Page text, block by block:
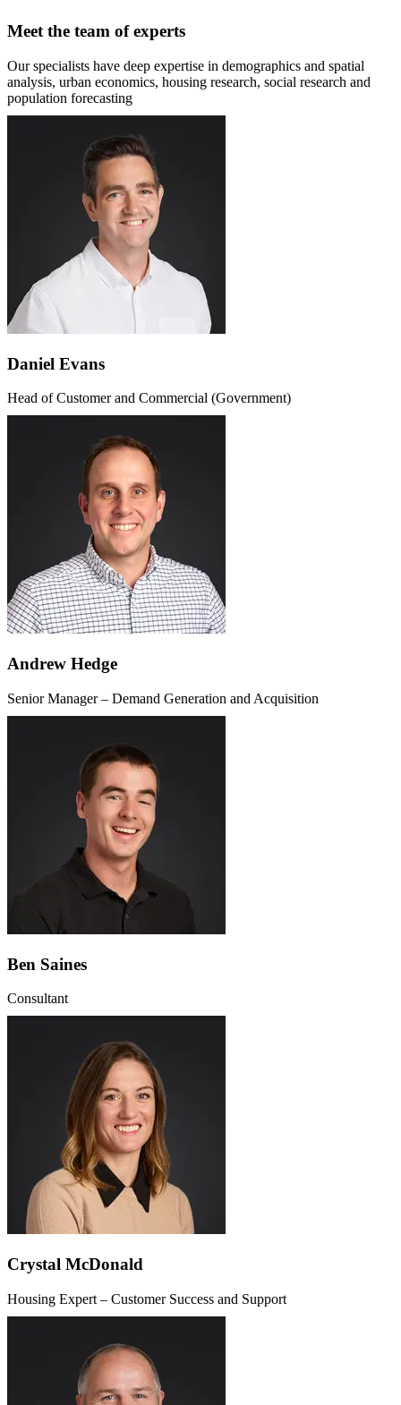
Meet the team of experts
Our specialists have deep expertise in demographics and spatial
analysis, urban economics, housing research, social research and
population forecasting
Daniel Evans
Head of Customer and Commercial (Government)
Andrew Hedge
Senior Manager – Demand Generation and Acquisition
Ben Saines
Consultant
Crystal McDonald
Housing Expert – Customer Success and Support